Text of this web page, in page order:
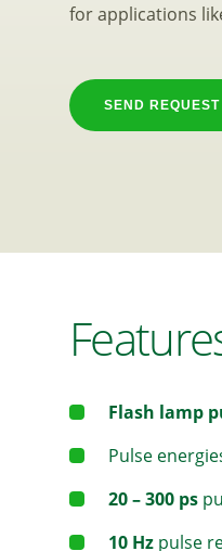
for applications
SEND REQUEST
Flash lamp
Pulse
20 – 300 ps
10 Hz pulse